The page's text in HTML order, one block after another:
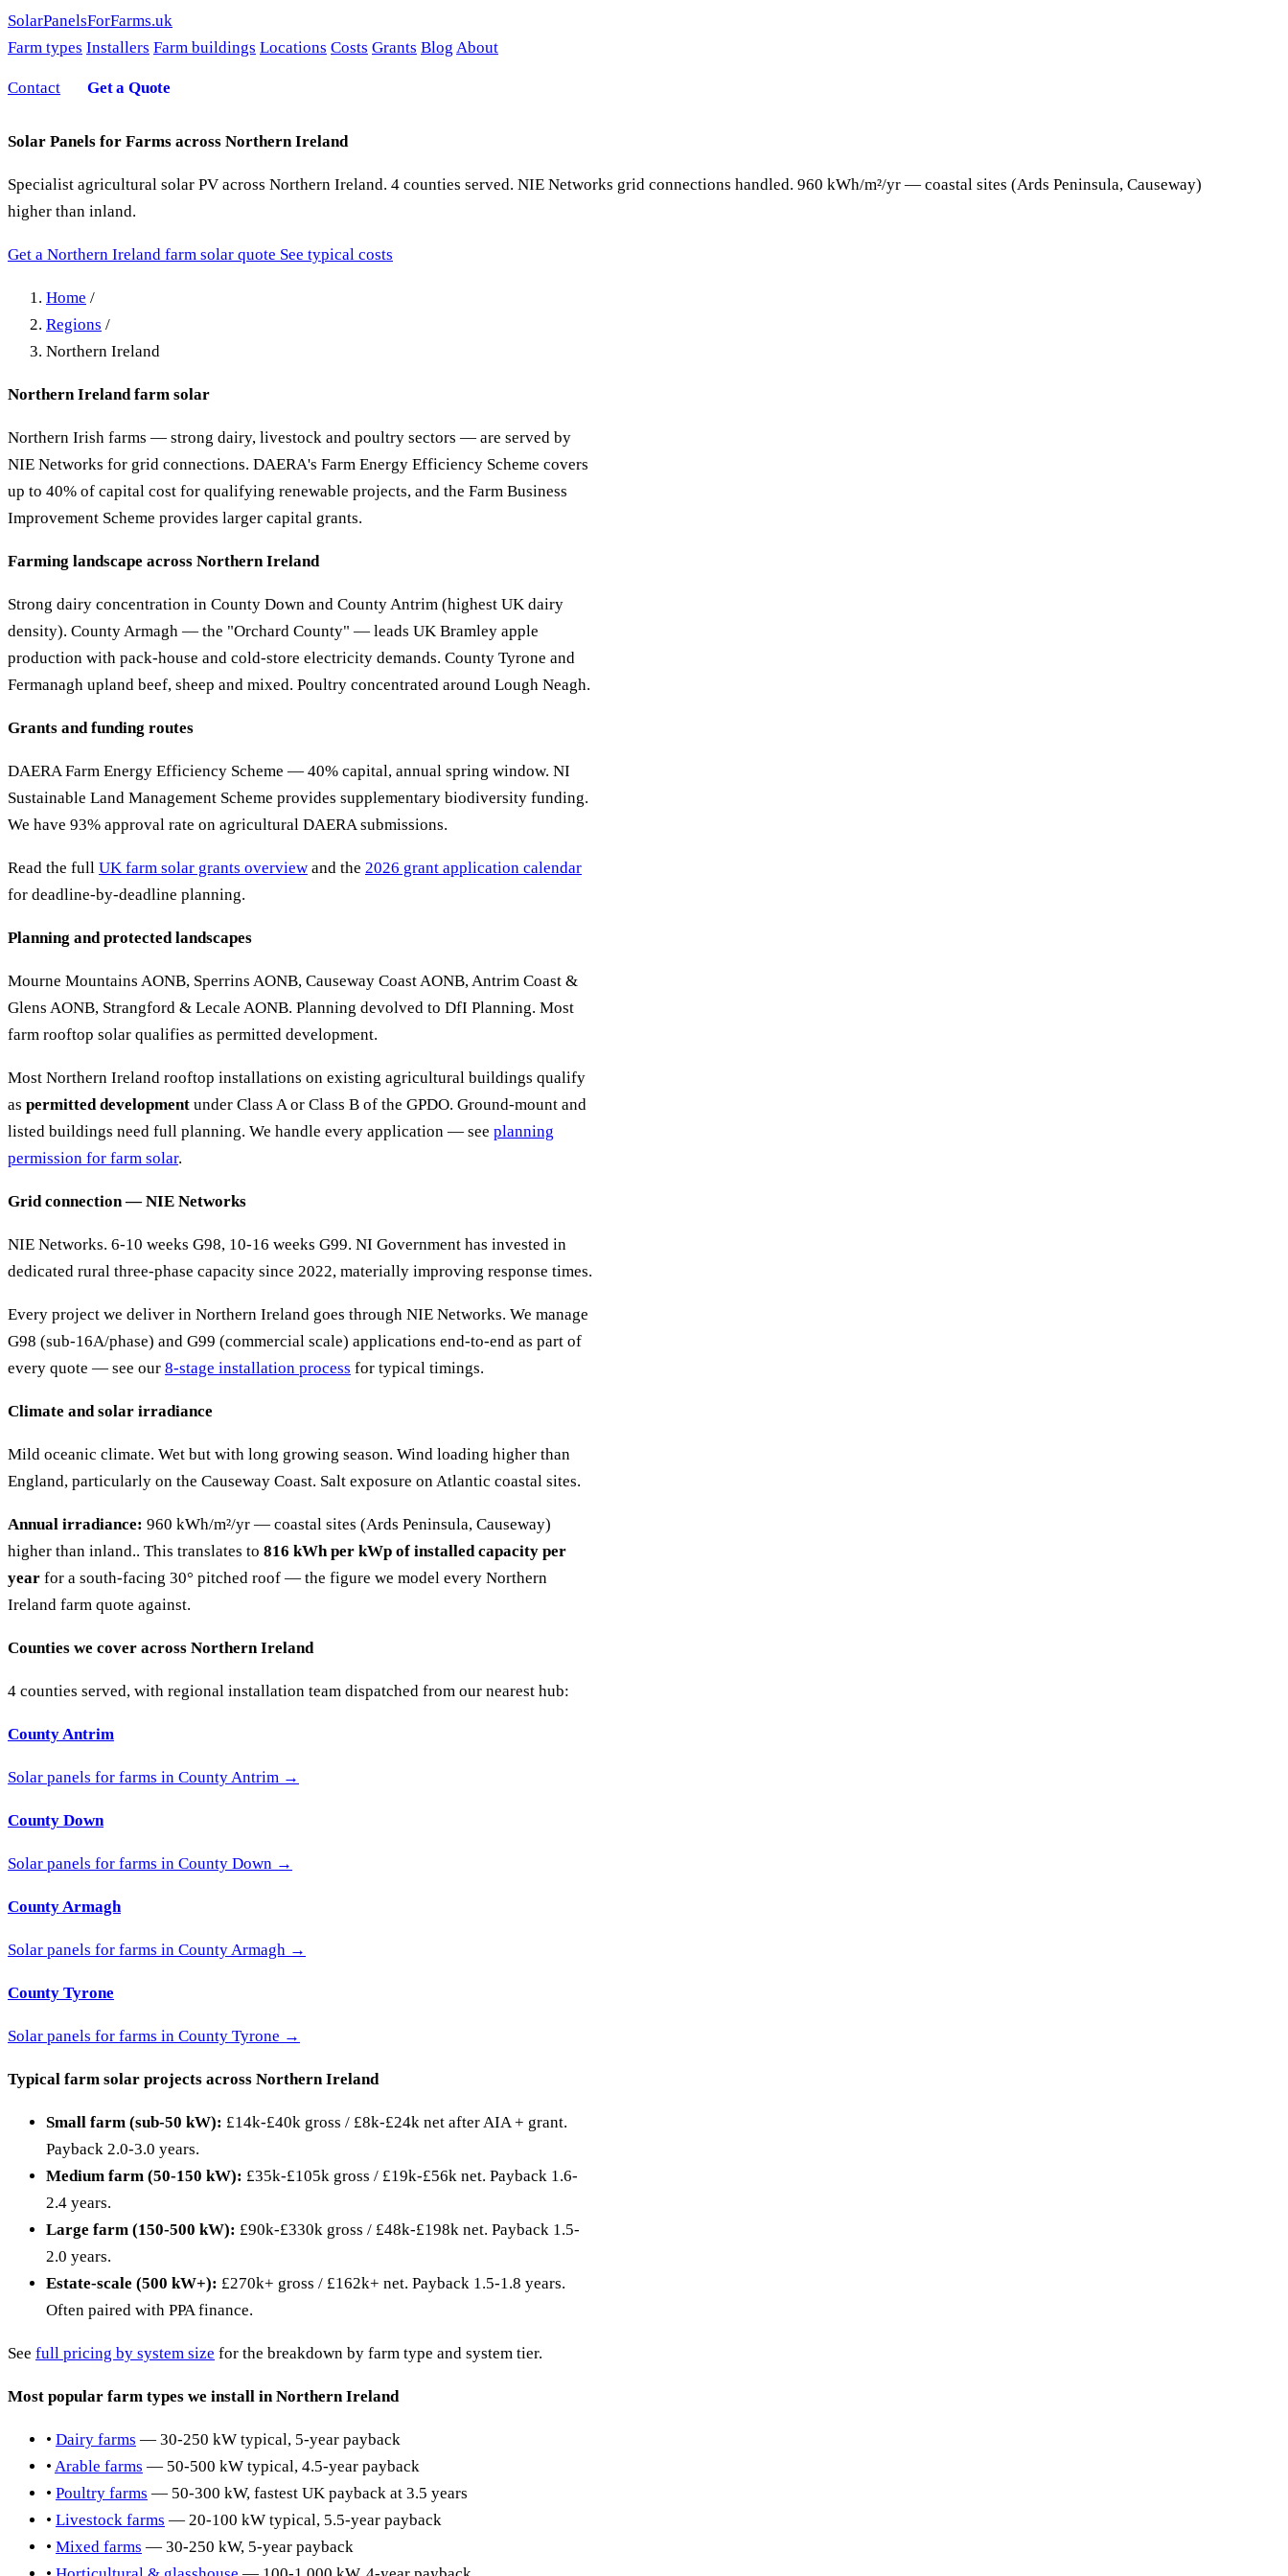
SolarPanelsForFarms.uk
Farm types Installers Farm buildings Locations Costs Grants Blog About
Contact Get a Quote
Solar Panels for Farms across Northern Ireland
Specialist agricultural solar PV across Northern Ireland. 4 counties served. NIE Networks grid connections handled. 960 kWh/m²/yr — coastal sites (Ards Peninsula, Causeway)
higher than inland.
Get a Northern Ireland farm solar quote See typical costs
Home /
Regions /
Northern Ireland
Northern Ireland farm solar
Northern Irish farms — strong dairy, livestock and poultry sectors — are served by
NIE Networks for grid connections. DAERA's Farm Energy Efficiency Scheme covers
up to 40% of capital cost for qualifying renewable projects, and the Farm Business
Improvement Scheme provides larger capital grants.
Farming landscape across Northern Ireland
Strong dairy concentration in County Down and County Antrim (highest UK dairy
density). County Armagh — the "Orchard County" — leads UK Bramley apple
production with pack-house and cold-store electricity demands. County Tyrone and
Fermanagh upland beef, sheep and mixed. Poultry concentrated around Lough Neagh.
Grants and funding routes
DAERA Farm Energy Efficiency Scheme — 40% capital, annual spring window. NI
Sustainable Land Management Scheme provides supplementary biodiversity funding.
We have 93% approval rate on agricultural DAERA submissions.
Read the full UK farm solar grants overview and the 2026 grant application calendar
for deadline-by-deadline planning.
Planning and protected landscapes
Mourne Mountains AONB, Sperrins AONB, Causeway Coast AONB, Antrim Coast &
Glens AONB, Strangford & Lecale AONB. Planning devolved to DfI Planning. Most
farm rooftop solar qualifies as permitted development.
Most Northern Ireland rooftop installations on existing agricultural buildings qualify
as permitted development under Class A or Class B of the GPDO. Ground-mount and
listed buildings need full planning. We handle every application — see planning
permission for farm solar.
Grid connection — NIE Networks
NIE Networks. 6-10 weeks G98, 10-16 weeks G99. NI Government has invested in
dedicated rural three-phase capacity since 2022, materially improving response times.
Every project we deliver in Northern Ireland goes through NIE Networks. We manage
G98 (sub-16A/phase) and G99 (commercial scale) applications end-to-end as part of
every quote — see our 8-stage installation process for typical timings.
Climate and solar irradiance
Mild oceanic climate. Wet but with long growing season. Wind loading higher than
England, particularly on the Causeway Coast. Salt exposure on Atlantic coastal sites.
Annual irradiance: 960 kWh/m²/yr — coastal sites (Ards Peninsula, Causeway)
higher than inland.. This translates to 816 kWh per kWp of installed capacity per
year for a south-facing 30° pitched roof — the figure we model every Northern
Ireland farm quote against.
Counties we cover across Northern Ireland
4 counties served, with regional installation team dispatched from our nearest hub:
County Antrim
Solar panels for farms in County Antrim →
County Down
Solar panels for farms in County Down →
County Armagh
Solar panels for farms in County Armagh →
County Tyrone
Solar panels for farms in County Tyrone →
Typical farm solar projects across Northern Ireland
Small farm (sub-50 kW): £14k-£40k gross / £8k-£24k net after AIA + grant.
Payback 2.0-3.0 years.
Medium farm (50-150 kW): £35k-£105k gross / £19k-£56k net. Payback 1.6-
2.4 years.
Large farm (150-500 kW): £90k-£330k gross / £48k-£198k net. Payback 1.5-
2.0 years.
Estate-scale (500 kW+): £270k+ gross / £162k+ net. Payback 1.5-1.8 years.
Often paired with PPA finance.
See full pricing by system size for the breakdown by farm type and system tier.
Most popular farm types we install in Northern Ireland
• Dairy farms — 30-250 kW typical, 5-year payback
• Arable farms — 50-500 kW typical, 4.5-year payback
• Poultry farms — 50-300 kW, fastest UK payback at 3.5 years
• Livestock farms — 20-100 kW typical, 5.5-year payback
• Mixed farms — 30-250 kW, 5-year payback